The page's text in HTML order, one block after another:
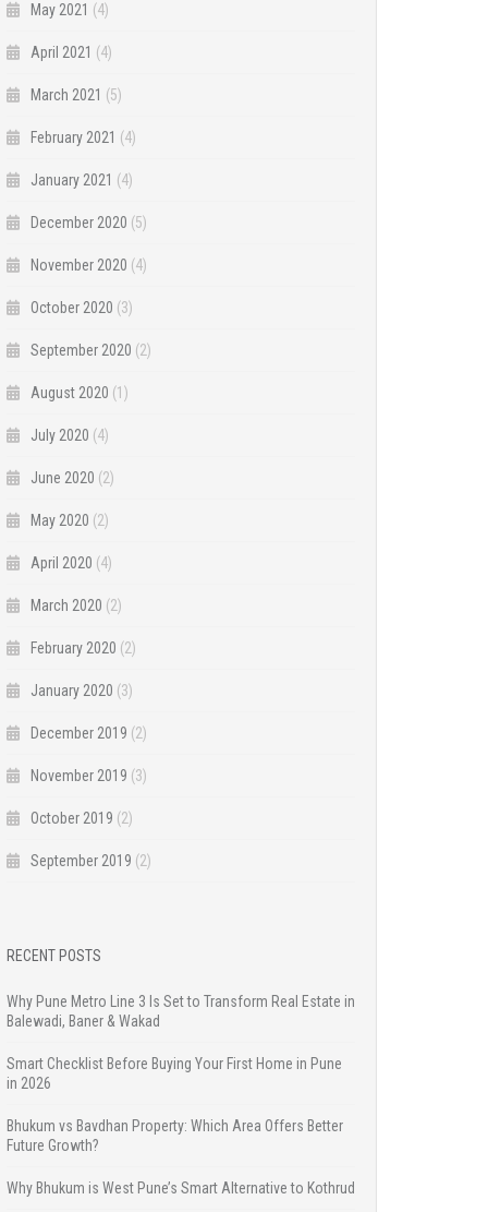
May 2021 (4)
April 2021 (4)
March 2021 (5)
February 2021 (4)
January 2021 (4)
December 2020 (5)
November 2020 (4)
October 2020 (3)
September 2020 (2)
August 2020 (1)
July 2020 (4)
June 2020 (2)
May 2020 (2)
April 2020 (4)
March 2020 (2)
February 2020 (2)
January 2020 (3)
December 2019 (2)
November 2019 (3)
October 2019 (2)
September 2019 (2)
RECENT POSTS
Why Pune Metro Line 3 Is Set to Transform Real Estate in
Balewadi, Baner & Wakad
Smart Checklist Before Buying Your First Home in Pune
in 2026
Bhukum vs Bavdhan Property: Which Area Offers Better
Future Growth?
Why Bhukum is West Pune’s Smart Alternative to Kothrud